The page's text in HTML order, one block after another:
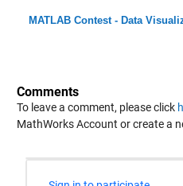
MATLAB Contest - Data
Comments
To leave a comment, please click
MathWorks Account or create a